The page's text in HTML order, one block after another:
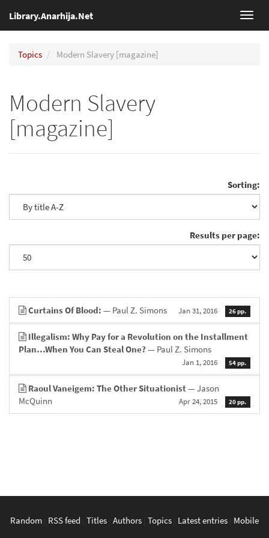
Library.Anarhija.Net
Topics Modern Slavery [magazine]
Modern Slavery
[magazine]
Sorting:
Results per page:
Curtains Of Blood: — Paul Z. Simons Jan 31, 2016 26 pp.
Illegalism: Why Pay for a Revolution on the Installment
Plan…When You Can Steal One?— Paul Z. Simons
Jan 1, 2016 54 pp.
Raoul Vaneigem: The Other Situationist— Jason
McQuinn
Apr 24, 2015 20 pp.
Random RSS feed Titles Authors Topics Latest entries Mobile